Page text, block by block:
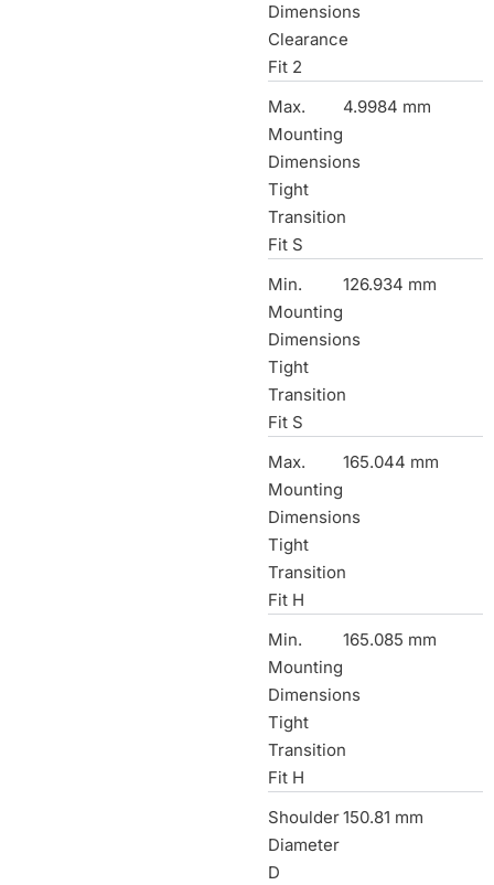
Dimensions
Clearance
Fit 2
Max.
Mounting
Dimensions
Tight
Transition
Fit S
4.9984 mm
Min.
Mounting
Dimensions
Tight
Transition
Fit S
126.934 mm
Max.
Mounting
Dimensions
Tight
Transition
Fit H
165.044 mm
Min.
Mounting
Dimensions
Tight
Transition
Fit H
165.085 mm
Shoulder
Diameter
D
150.81 mm